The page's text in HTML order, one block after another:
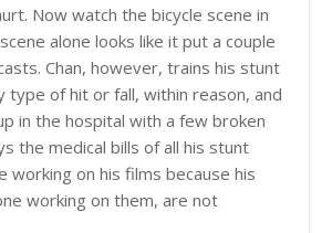
Now watch the bicycle scene in
alone looks like it put a couple
Chan, however, trains his stunt
type of hit or fall, within reason, and
in the hospital with a few broken
the medical bills of all his stunt
working on his films because his
working on them, are not